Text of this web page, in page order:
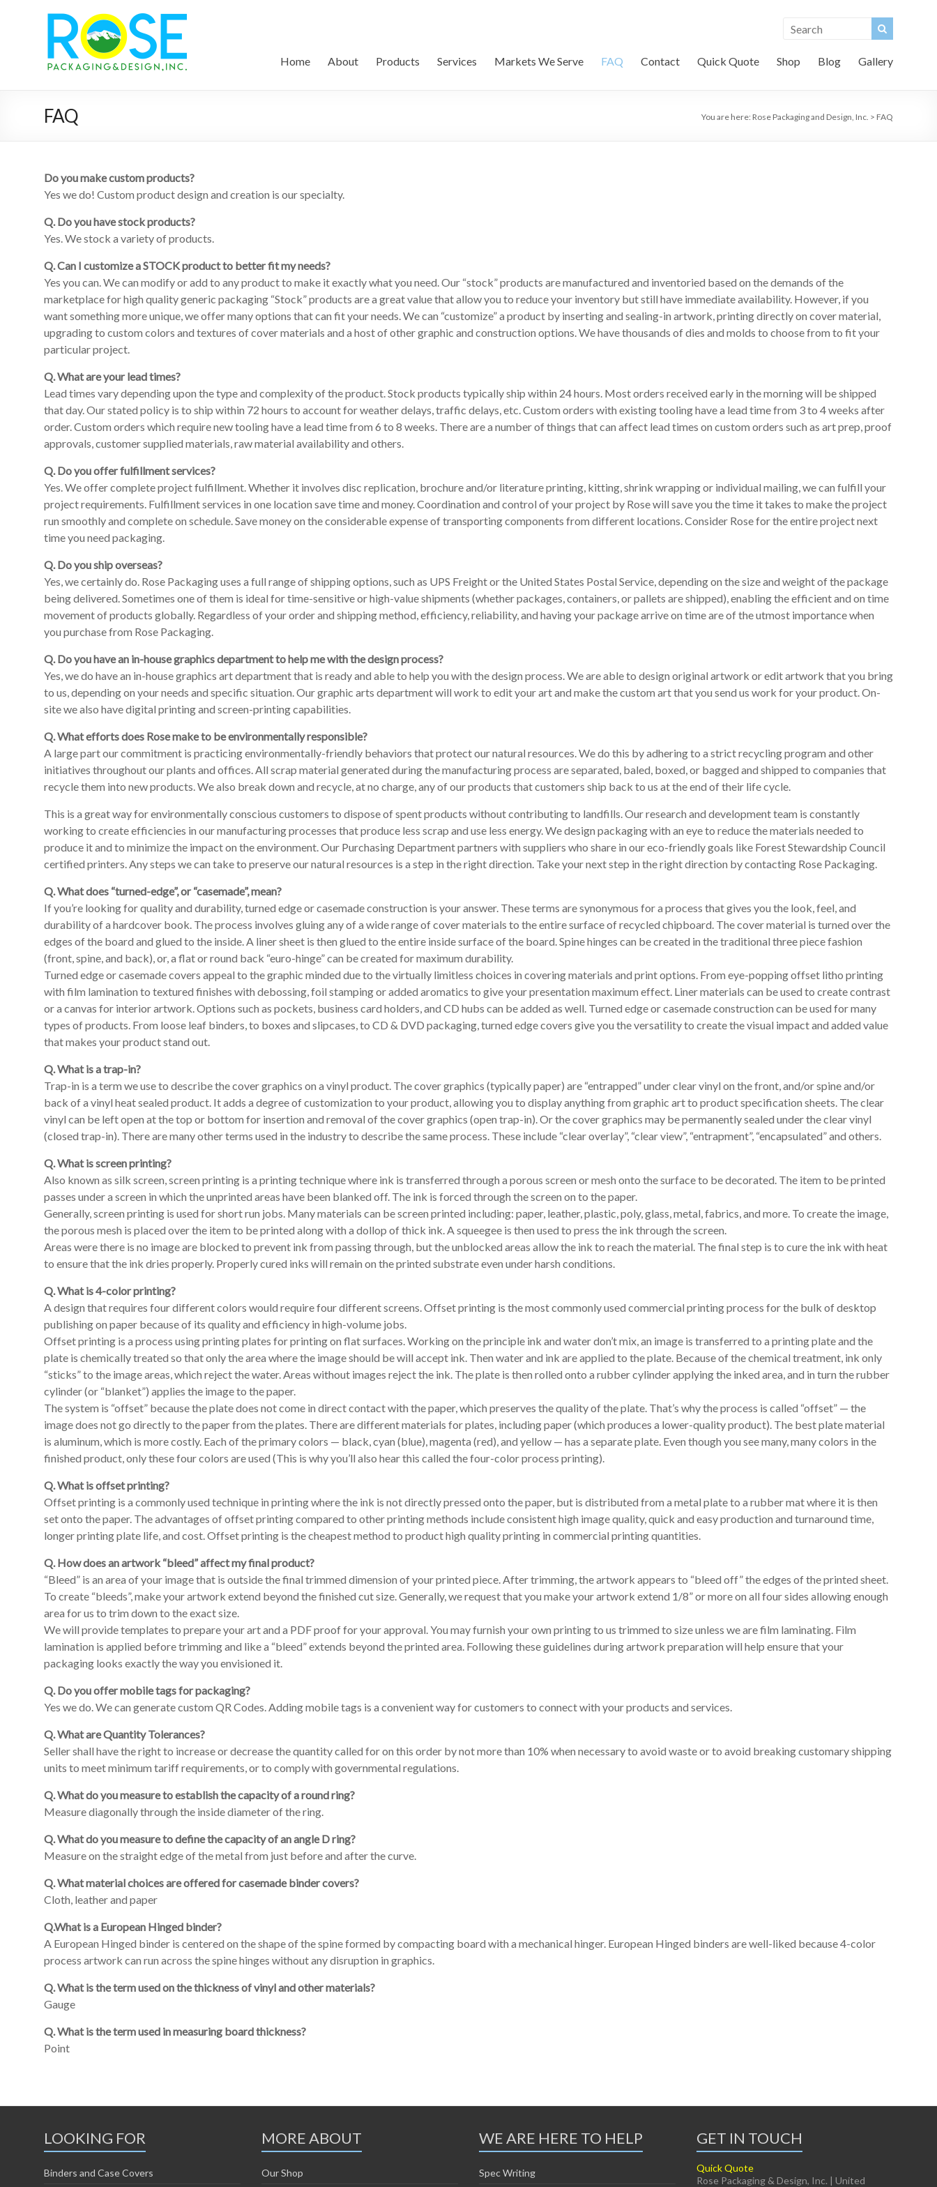
Home About Products Services Markets We Serve FAQ Contact Quick Quote Shop Blog Gallery
FAQ You are here: Rose Packaging and Design, Inc. > FAQ
Do you make custom products?
Yes we do! Custom product design and creation is our specialty.
Q. Do you have stock products?
Yes. We stock a variety of products.
Q. Can I customize a STOCK product to better fit my needs?
Yes you can. We can modify or add to any product to make it exactly what you need. Our “stock” products are manufactured and inventoried based on the demands of the
marketplace for high quality generic packaging “Stock” products are a great value that allow you to reduce your inventory but still have immediate availability. However, if you
want something more unique, we offer many options that can fit your needs. We can “customize” a product by inserting and sealing-in artwork, printing directly on cover material,
upgrading to custom colors and textures of cover materials and a host of other graphic and construction options. We have thousands of dies and molds to choose from to fit your
particular project.
Q. What are your lead times?
Lead times vary depending upon the type and complexity of the product. Stock products typically ship within 24 hours. Most orders received early in the morning will be shipped
that day. Our stated policy is to ship within 72 hours to account for weather delays, traffic delays, etc. Custom orders with existing tooling have a lead time from 3 to 4 weeks after
order. Custom orders which require new tooling have a lead time from 6 to 8 weeks. There are a number of things that can affect lead times on custom orders such as art prep, proof
approvals, customer supplied materials, raw material availability and others.
Q. Do you offer fulfillment services?
Yes. We offer complete project fulfillment. Whether it involves disc replication, brochure and/or literature printing, kitting, shrink wrapping or individual mailing, we can fulfill your
project requirements. Fulfillment services in one location save time and money. Coordination and control of your project by Rose will save you the time it takes to make the project
run smoothly and complete on schedule. Save money on the considerable expense of transporting components from different locations. Consider Rose for the entire project next
time you need packaging.
Q. Do you ship overseas?
Yes, we certainly do. Rose Packaging uses a full range of shipping options, such as UPS Freight or the United States Postal Service, depending on the size and weight of the package
being delivered. Sometimes one of them is ideal for time-sensitive or high-value shipments (whether packages, containers, or pallets are shipped), enabling the efficient and on time
movement of products globally. Regardless of your order and shipping method, efficiency, reliability, and having your package arrive on time are of the utmost importance when
you purchase from Rose Packaging.
Q. Do you have an in-house graphics department to help me with the design process?
Yes, we do have an in-house graphics art department that is ready and able to help you with the design process. We are able to design original artwork or edit artwork that you bring
to us, depending on your needs and specific situation. Our graphic arts department will work to edit your art and make the custom art that you send us work for your product. On-
site we also have digital printing and screen-printing capabilities.
Q. What efforts does Rose make to be environmentally responsible?
A large part our commitment is practicing environmentally-friendly behaviors that protect our natural resources. We do this by adhering to a strict recycling program and other
initiatives throughout our plants and offices. All scrap material generated during the manufacturing process are separated, baled, boxed, or bagged and shipped to companies that
recycle them into new products. We also break down and recycle, at no charge, any of our products that customers ship back to us at the end of their life cycle.
This is a great way for environmentally conscious customers to dispose of spent products without contributing to landfills. Our research and development team is constantly
working to create efficiencies in our manufacturing processes that produce less scrap and use less energy. We design packaging with an eye to reduce the materials needed to
produce it and to minimize the impact on the environment. Our Purchasing Department partners with suppliers who share in our eco-friendly goals like Forest Stewardship Council
certified printers. Any steps we can take to preserve our natural resources is a step in the right direction. Take your next step in the right direction by contacting Rose Packaging.
Q. What does “turned-edge”, or “casemade”, mean?
If you’re looking for quality and durability, turned edge or casemade construction is your answer. These terms are synonymous for a process that gives you the look, feel, and
durability of a hardcover book. The process involves gluing any of a wide range of cover materials to the entire surface of recycled chipboard. The cover material is turned over the
edges of the board and glued to the inside. A liner sheet is then glued to the entire inside surface of the board. Spine hinges can be created in the traditional three piece fashion
(front, spine, and back), or, a flat or round back “euro-hinge” can be created for maximum durability.
Turned edge or casemade covers appeal to the graphic minded due to the virtually limitless choices in covering materials and print options. From eye-popping offset litho printing
with film lamination to textured finishes with debossing, foil stamping or added aromatics to give your presentation maximum effect. Liner materials can be used to create contrast
or a canvas for interior artwork. Options such as pockets, business card holders, and CD hubs can be added as well. Turned edge or casemade construction can be used for many
types of products. From loose leaf binders, to boxes and slipcases, to CD & DVD packaging, turned edge covers give you the versatility to create the visual impact and added value
that makes your product stand out.
Q. What is a trap-in?
Trap-in is a term we use to describe the cover graphics on a vinyl product. The cover graphics (typically paper) are “entrapped” under clear vinyl on the front, and/or spine and/or
back of a vinyl heat sealed product. It adds a degree of customization to your product, allowing you to display anything from graphic art to product specification sheets. The clear
vinyl can be left open at the top or bottom for insertion and removal of the cover graphics (open trap-in). Or the cover graphics may be permanently sealed under the clear vinyl
(closed trap-in). There are many other terms used in the industry to describe the same process. These include “clear overlay”, “clear view”, “entrapment”, “encapsulated” and others.
Q. What is screen printing?
Also known as silk screen, screen printing is a printing technique where ink is transferred through a porous screen or mesh onto the surface to be decorated. The item to be printed
passes under a screen in which the unprinted areas have been blanked off. The ink is forced through the screen on to the paper.
Generally, screen printing is used for short run jobs. Many materials can be screen printed including: paper, leather, plastic, poly, glass, metal, fabrics, and more. To create the image,
the porous mesh is placed over the item to be printed along with a dollop of thick ink. A squeegee is then used to press the ink through the screen.
Areas were there is no image are blocked to prevent ink from passing through, but the unblocked areas allow the ink to reach the material. The final step is to cure the ink with heat
to ensure that the ink dries properly. Properly cured inks will remain on the printed substrate even under harsh conditions.
Q. What is 4-color printing?
A design that requires four different colors would require four different screens. Offset printing is the most commonly used commercial printing process for the bulk of desktop
publishing on paper because of its quality and efficiency in high-volume jobs.
Offset printing is a process using printing plates for printing on flat surfaces. Working on the principle ink and water don’t mix, an image is transferred to a printing plate and the
plate is chemically treated so that only the area where the image should be will accept ink. Then water and ink are applied to the plate. Because of the chemical treatment, ink only
“sticks” to the image areas, which reject the water. Areas without images reject the ink. The plate is then rolled onto a rubber cylinder applying the inked area, and in turn the rubber
cylinder (or “blanket”) applies the image to the paper.
The system is “offset” because the plate does not come in direct contact with the paper, which preserves the quality of the plate. That’s why the process is called “offset” — the
image does not go directly to the paper from the plates. There are different materials for plates, including paper (which produces a lower-quality product). The best plate material
is aluminum, which is more costly. Each of the primary colors — black, cyan (blue), magenta (red), and yellow — has a separate plate. Even though you see many, many colors in the
finished product, only these four colors are used (This is why you’ll also hear this called the four-color process printing).
Q. What is offset printing?
Offset printing is a commonly used technique in printing where the ink is not directly pressed onto the paper, but is distributed from a metal plate to a rubber mat where it is then
set onto the paper. The advantages of offset printing compared to other printing methods include consistent high image quality, quick and easy production and turnaround time,
longer printing plate life, and cost. Offset printing is the cheapest method to product high quality printing in commercial printing quantities.
Q. How does an artwork “bleed” affect my final product?
“Bleed” is an area of your image that is outside the final trimmed dimension of your printed piece. After trimming, the artwork appears to “bleed off” the edges of the printed sheet.
To create “bleeds”, make your artwork extend beyond the finished cut size. Generally, we request that you make your artwork extend 1/8” or more on all four sides allowing enough
area for us to trim down to the exact size.
We will provide templates to prepare your art and a PDF proof for your approval. You may furnish your own printing to us trimmed to size unless we are film laminating. Film
lamination is applied before trimming and like a “bleed” extends beyond the printed area. Following these guidelines during artwork preparation will help ensure that your
packaging looks exactly the way you envisioned it.
Q. Do you offer mobile tags for packaging?
Yes we do. We can generate custom QR Codes. Adding mobile tags is a convenient way for customers to connect with your products and services.
Q. What are Quantity Tolerances?
Seller shall have the right to increase or decrease the quantity called for on this order by not more than 10% when necessary to avoid waste or to avoid breaking customary shipping
units to meet minimum tariff requirements, or to comply with governmental regulations.
Q. What do you measure to establish the capacity of a round ring?
Measure diagonally through the inside diameter of the ring.
Q. What do you measure to define the capacity of an angle D ring?
Measure on the straight edge of the metal from just before and after the curve.
Q. What material choices are offered for casemade binder covers?
Cloth, leather and paper
Q.What is a European Hinged binder?
A European Hinged binder is centered on the shape of the spine formed by compacting board with a mechanical hinger. European Hinged binders are well-liked because 4-color
process artwork can run across the spine hinges without any disruption in graphics.
Q. What is the term used on the thickness of vinyl and other materials?
Gauge
Q. What is the term used in measuring board thickness?
Point
LOOKING FOR
Binders and Case Covers
MORE ABOUT
Our Shop
WE ARE HERE TO HELP
Spec Writing
GET IN TOUCH
Quick Quote
Rose Packaging & Design, Inc. | United